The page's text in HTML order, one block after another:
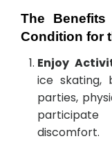
The
Condition for
Enjoy
ice skating,
parties,
discomfort.